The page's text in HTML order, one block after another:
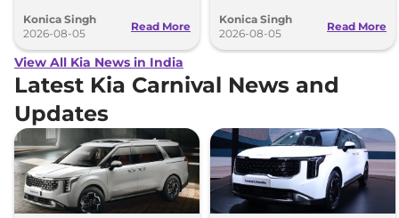
2030.
Konica Singh
2026-08-05
Read More
by 2030.
Konica Singh
2026-08-05
Read More
View All Kia News in India
Latest Kia Carnival News and
Updates